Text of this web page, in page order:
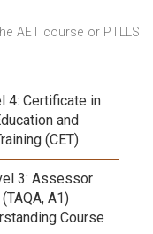
AET course or PTLLS
4: Certificate in
and
(CET)
3: Assessor
(TAQA, A1)
Course